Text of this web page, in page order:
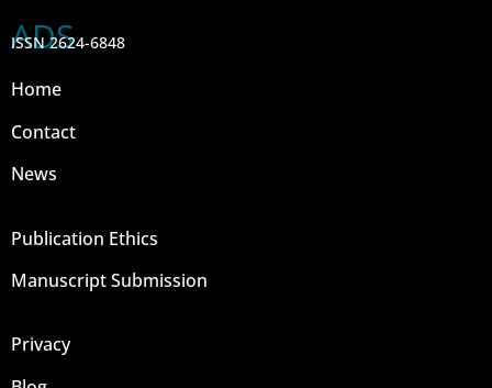
ADS
ISSN 2624-6848
Home
Contact
News
Publication Ethics
Manuscript Submission
Privacy